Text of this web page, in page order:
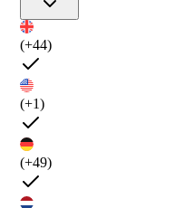
(+44)
(+1)
(+49)